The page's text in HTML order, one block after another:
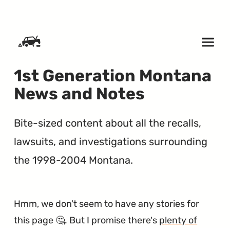
1st Generation Montana
News and Notes
Bite-sized content about all the recalls,
lawsuits, and investigations surrounding
the 1998-2004 Montana.
Hmm, we don't seem to have any stories for
this page 🤔. But I promise there's plenty of